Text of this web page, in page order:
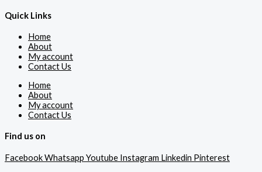
Quick Links
Home
About
My account
Contact Us
Home
About
My account
Contact Us
Find us on
FacebookWhatsapp Youtube Instagram Linkedin Pinterest